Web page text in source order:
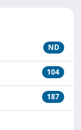
ND
104
187